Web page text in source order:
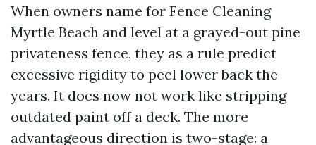
When owners name for Fence Cleaning
Myrtle Beach and level at a grayed-out pine
privateness fence, they as a rule predict
excessive rigidity to peel lower back the
years. It does now not work like stripping
outdated paint off a deck. The more
advantageous direction is two-stage: a